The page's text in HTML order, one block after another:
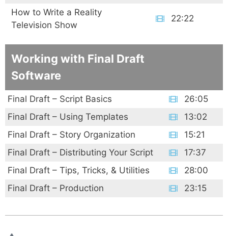
How to Write a Reality
Television Show
22:22
Working with Final Draft
Software
Final Draft – Script Basics
26:05
Final Draft – Using Templates
13:02
Final Draft – Story Organization
15:21
Final Draft – Distributing Your Script
17:37
Final Draft – Tips, Tricks, & Utilities
28:00
Final Draft – Production
23:15